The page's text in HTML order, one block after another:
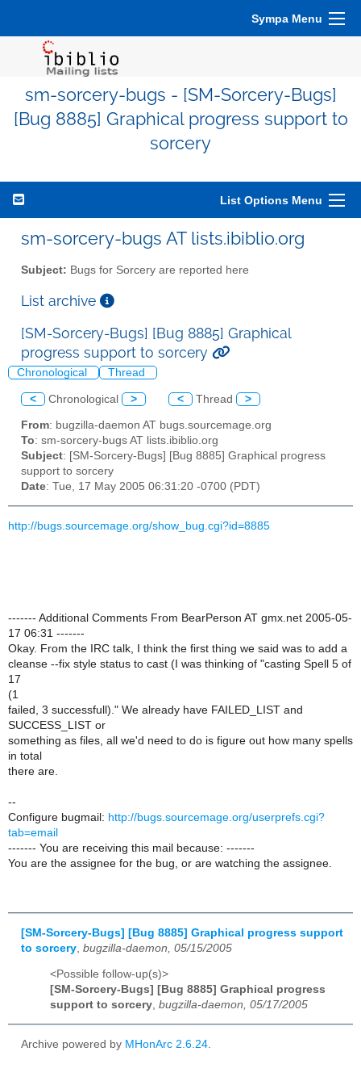
Sympa Menu
sm-sorcery-bugs - [SM-Sorcery-Bugs]
[Bug 8885] Graphical progress support to
sorcery
List Options Menu
sm-sorcery-bugs AT lists.ibiblio.org
Subject: Bugs for Sorcery are reported here
List archive
[SM-Sorcery-Bugs] [Bug 8885] Graphical
progress support to sorcery
Chronological Thread
< Chronological > < Thread >
From: bugzilla-daemon AT bugs.sourcemage.org
To: sm-sorcery-bugs AT lists.ibiblio.org
Subject: [SM-Sorcery-Bugs] [Bug 8885] Graphical progress
support to sorcery
Date: Tue, 17 May 2005 06:31:20 -0700 (PDT)
http://bugs.sourcemage.org/show_bug.cgi?id=8885
------- Additional Comments From BearPerson AT gmx.net 2005-05-
17 06:31 -------
Okay. From the IRC talk, I think the first thing we said was to add a
cleanse --fix style status to cast (I was thinking of "casting Spell 5 of
17
(1
failed, 3 successfull)." We already have FAILED_LIST and
SUCCESS_LIST or
something as files, all we'd need to do is figure out how many spells
in total
there are.
--
Configure bugmail: http://bugs.sourcemage.org/userprefs.cgi?
tab=email
------- You are receiving this mail because: -------
You are the assignee for the bug, or are watching the assignee.
[SM-Sorcery-Bugs] [Bug 8885] Graphical progress support
to sorcery bugzilla-daemon, 05/15/2005
<Possible follow-up(s)>
[SM-Sorcery-Bugs] [Bug 8885] Graphical progress
support to sorcery, bugzilla-daemon, 05/17/2005
Archive powered by MHonArc 2.6.24.